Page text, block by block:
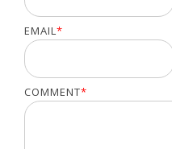
EMAIL*
COMMENT*